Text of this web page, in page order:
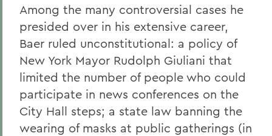
Among the many controversial cases he
presided over in his extensive career,
Baer ruled unconstitutional: a policy of
New York Mayor Rudolph Giuliani that
limited the number of people who could
participate in news conferences on the
City Hall steps; a state law banning the
wearing of masks at public gatherings (in